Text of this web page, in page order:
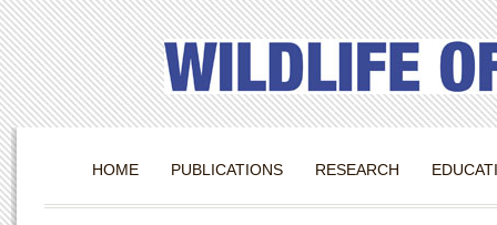
HOME PUBLICATIONS RESEARCH